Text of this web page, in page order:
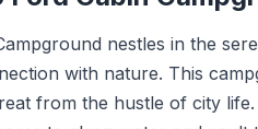
nestles in the
with nature. This
from the hustle of city